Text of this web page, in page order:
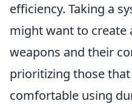
efficiency. Taking a
might want to create
weapons and their
prioritizing those
comfortable using